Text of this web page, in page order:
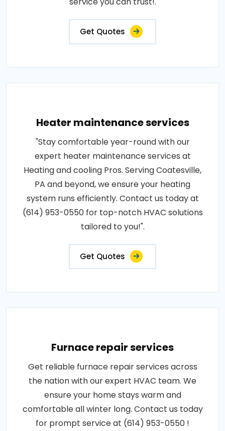
Get Quotes
Heater maintenance services
"Stay comfortable year-round with our
expert heater maintenance services at
Heating and cooling Pros. Serving Coatesville,
PA and beyond, we ensure your heating
system runs efficiently. Contact us today at
(614) 953-0550 for top-notch HVAC solutions
tailored to you!".
Get Quotes
Furnace repair services
Get reliable furnace repair services across
the nation with our expert HVAC team. We
ensure your home stays warm and
comfortable all winter long. Contact us today
for prompt service at (614) 953-0550 !